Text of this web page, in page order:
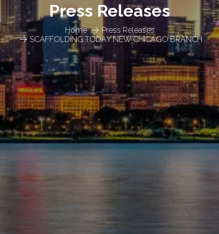
Home
Press Releases
SCAFFOLDING TODAY NEW CHICAGO BRANCH
Press Releases